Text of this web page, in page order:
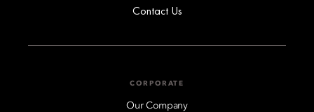
Contact Us
CORPORATE
Our Company